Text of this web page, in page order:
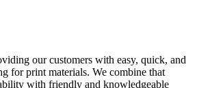
our customers with easy, quick, and
for print materials. We combine that
with friendly and knowledgeable